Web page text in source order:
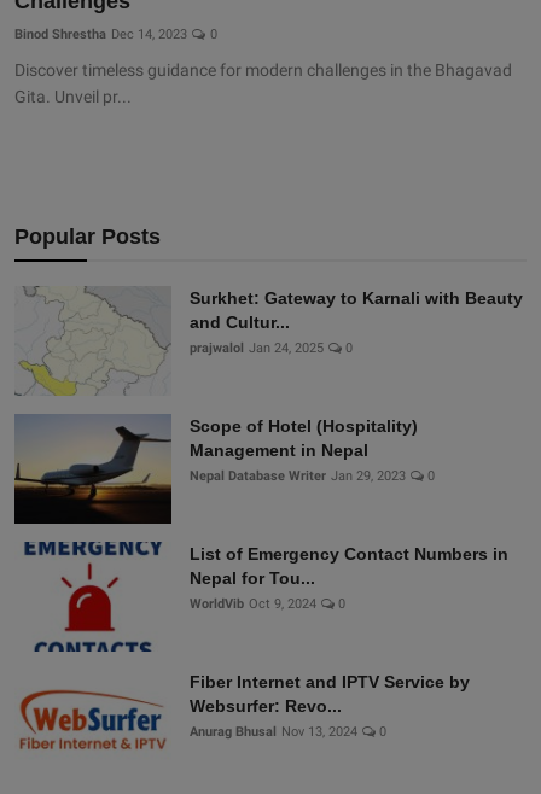
Binod Shrestha Dec 14, 2023 0
Discover timeless guidance for modern challenges in the Bhagavad
Gita. Unveil pr...
Popular Posts
Surkhet: Gateway to Karnali with Beauty
and Cultur...
prajwalol Jan 24, 2025 0
Scope of Hotel (Hospitality)
Management in Nepal
Nepal Database Writer Jan 29, 2023 0
List of Emergency Contact Numbers in
Nepal for Tou...
WorldVib Oct 9, 2024 0
Fiber Internet and IPTV Service by
Websurfer: Revo...
Anurag Bhusal Nov 13, 2024 0